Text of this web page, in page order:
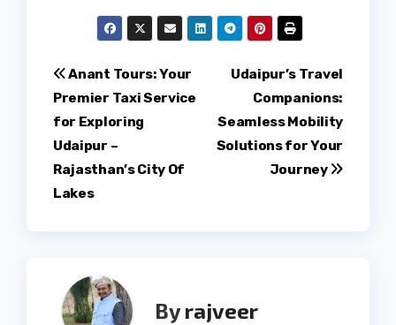
Post
navigation
Udaipur’s Travel
Companions:
Seamless Mobility
Solutions for Your
Journey
Anant Tours: Your
Premier Taxi Service
for Exploring
Udaipur –
Rajasthan’s City Of
Lakes
Byrajveer